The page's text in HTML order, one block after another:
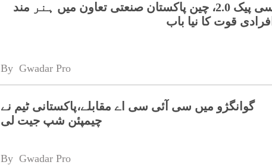
سی پیک 2.0، چین پاکستان صنعتی تعاون میں ہنر مند
افرادی قوت کا نیا باب
By Gwadar Pro
گوانگژو میں سی آئی سی اے مقابلے،پاکستانی ٹیم نے
چیمپئن شپ جیت لی
By Gwadar Pro